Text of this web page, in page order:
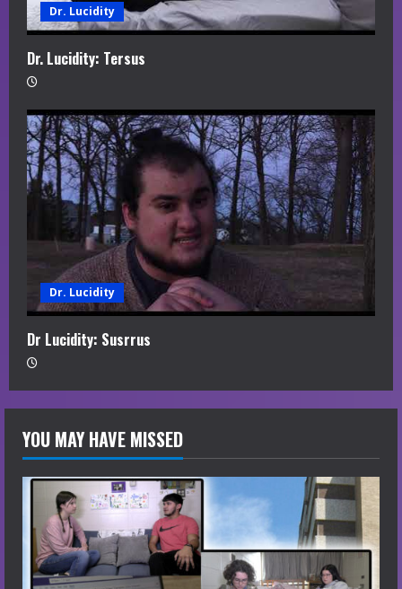
Dr. Lucidity
Dr. Lucidity: Tersus
Dr. Lucidity
Dr Lucidity: Susrrus
YOU MAY HAVE MISSED